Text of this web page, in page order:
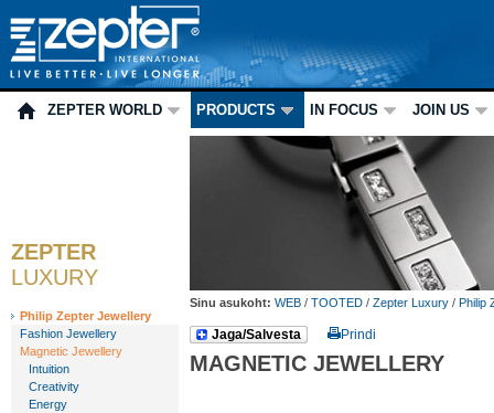
ZEPTER WORLD PRODUCTS IN FOCUS JOIN US
ZEPTER
LUXURY
Philip Zepter Jewellery
Fashion Jewellery
Magnetic Jewellery
Intuition
Creativity
Energy
Sinu asukoht: WEB / TOOTED / Zepter Luxury / Philip
Jaga/Salvesta Prindi
MAGNETIC JEWELLERY